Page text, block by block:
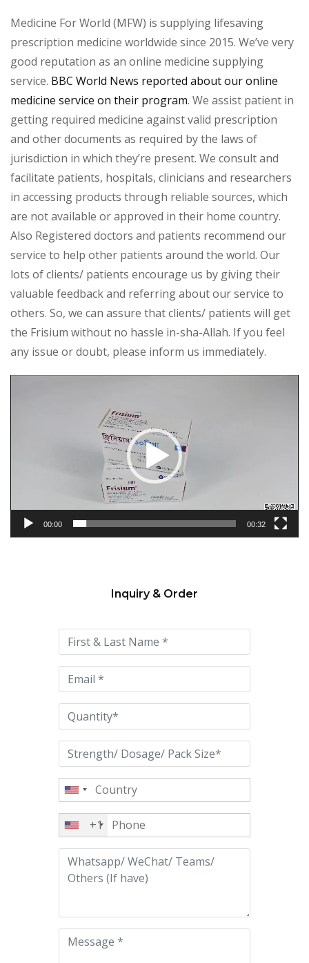
Medicine For World (MFW) is supplying lifesaving
prescription medicine worldwide since 2015. We’ve very
good reputation as an online medicine supplying
service. BBC World News reported about our online
medicine service on their program. We assist patient in
getting required medicine against valid prescription
and other documents as required by the laws of
jurisdiction in which they’re present. We consult and
facilitate patients, hospitals, clinicians and researchers
in accessing products through reliable sources, which
are not available or approved in their home country.
Also Registered doctors and patients recommend our
service to help other patients around the world. Our
lots of clients/ patients encourage us by giving their
valuable feedback and referring about our service to
others. So, we can assure that clients/ patients will get
the Frisium without no hassle in-sha-Allah. If you feel
any issue or doubt, please inform us immediately.
00:00 00:32
this
field
empty.
Inquiry & Order
+1